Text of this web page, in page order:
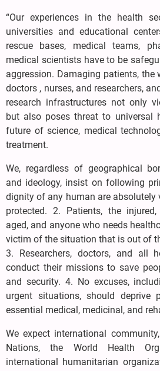
“Our experiences in the health
universities and educational
rescue bases, medical teams,
medical scientists have to be
aggression. Damaging patients, the
doctors , nurses, and researchers,
research infrastructures not only
but also poses threat to universal
future of science, medical
treatment.
We, regardless of geographical
and ideology, insist on following
dignity of any human are absolutely
protected. 2. Patients, the
aged, and anyone who needs
victim of the situation that is out of
3. Researchers, doctors, and all
conduct their missions to save
and security. 4. No excuses,
urgent situations, should deprive
essential medical, medicinal, and
We expect international
Nations, the World Health
international humanitarian